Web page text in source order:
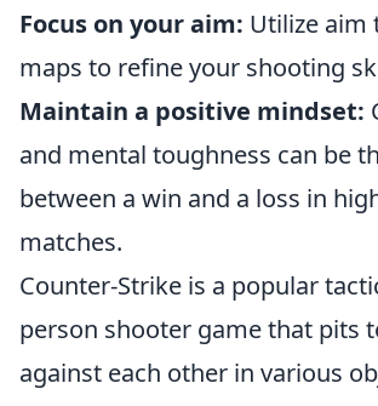
Focus on your aim: Utilize aim
maps to refine your shooting
Maintain a positive mindset:
and mental toughness can be
between a win and a loss in
matches.
Counter-Strike is a popular
person shooter game that pits
against each other in various